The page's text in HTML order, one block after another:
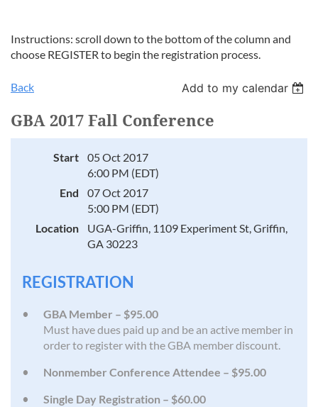
Instructions: scroll down to the bottom of the column and
choose REGISTER to begin the registration process.
Back Add to my calendar
GBA 2017 Fall Conference
Start
05 Oct 2017
6:00 PM (EDT)
End
07 Oct 2017
5:00 PM (EDT)
Location
UGA-Griffin, 1109 Experiment St, Griffin,
GA 30223
REGISTRATION
GBA Member – $95.00
Must have dues paid up and be an active member in
order to register with the GBA member discount.
Nonmember Conference Attendee – $95.00
Single Day Registration – $60.00